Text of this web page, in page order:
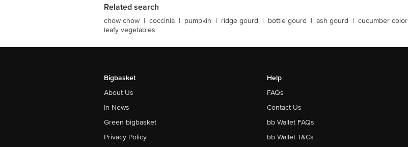
Related search
chow chow | coccinia | pumpkin | ridge gourd | bottle gourd | ash gourd | cucumber color
leafy vegetables
Bigbasket
About Us
In News
Green bigbasket
Privacy Policy
Help
FAQs
Contact Us
bb Wallet FAQs
bb Wallet T&Cs